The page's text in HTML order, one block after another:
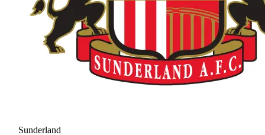
Sunderland